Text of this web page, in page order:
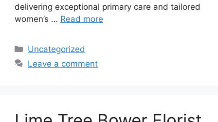
delivering exceptional primary care and tailored
women’s … Read more
Categories
Uncategorized
Leave a comment